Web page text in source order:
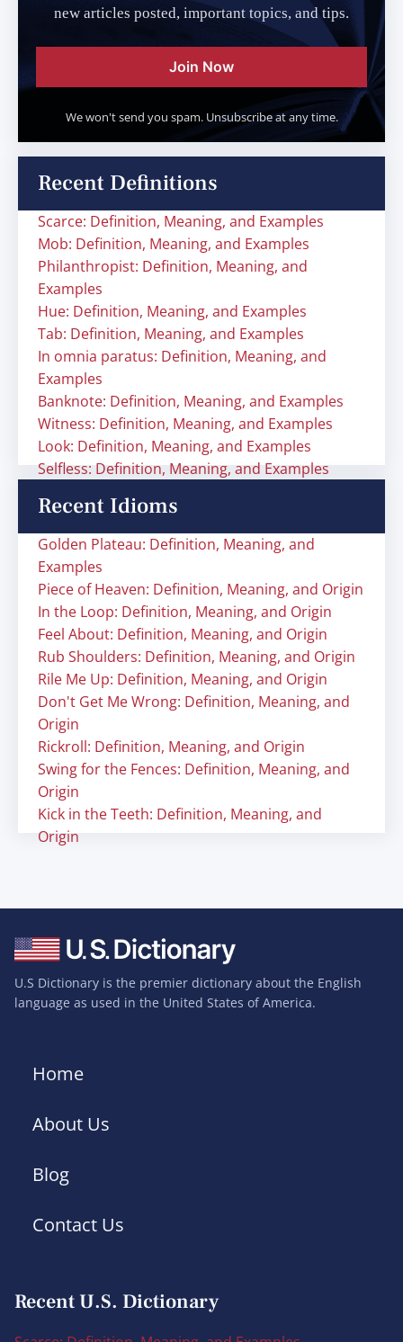
new articles posted, important topics, and tips.
Join Now
We won't send you spam. Unsubscribe at any time.
Recent Definitions
Scarce: Definition, Meaning, and Examples
Mob: Definition, Meaning, and Examples
Philanthropist: Definition, Meaning, and
Examples
Hue: Definition, Meaning, and Examples
Tab: Definition, Meaning, and Examples
In omnia paratus: Definition, Meaning, and
Examples
Banknote: Definition, Meaning, and Examples
Witness: Definition, Meaning, and Examples
Look: Definition, Meaning, and Examples
Selfless: Definition, Meaning, and Examples
Recent Idioms
Golden Plateau: Definition, Meaning, and
Examples
Piece of Heaven: Definition, Meaning, and Origin
In the Loop: Definition, Meaning, and Origin
Feel About: Definition, Meaning, and Origin
Rub Shoulders: Definition, Meaning, and Origin
Rile Me Up: Definition, Meaning, and Origin
Don't Get Me Wrong: Definition, Meaning, and
Origin
Rickroll: Definition, Meaning, and Origin
Swing for the Fences: Definition, Meaning, and
Origin
Kick in the Teeth: Definition, Meaning, and
Origin
U.S Dictionary is the premier dictionary about the English
language as used in the United States of America.
Home
About Us
Blog
Contact Us
Recent U.S. Dictionary